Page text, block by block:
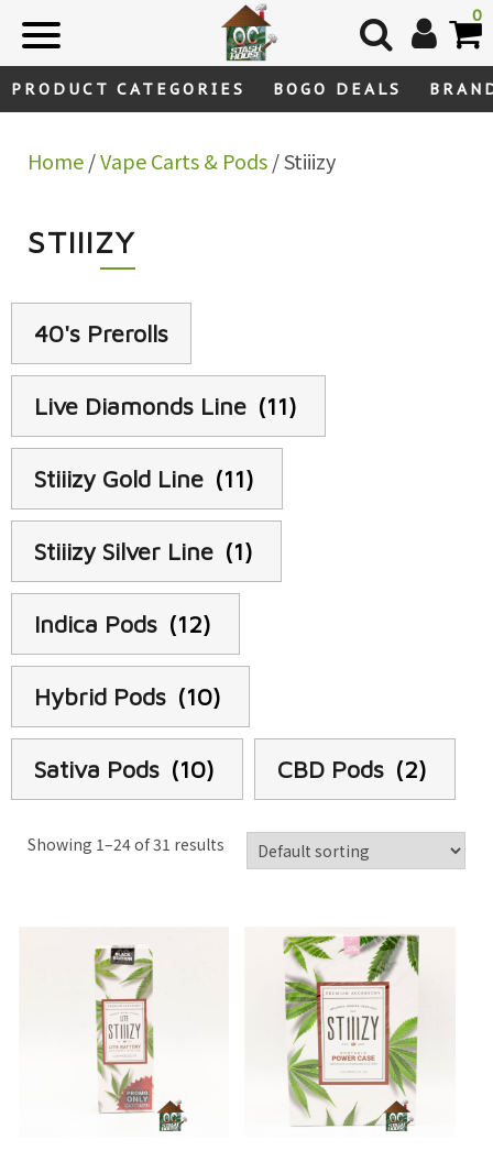
0
PRODUCT CATEGORIES BOGO DEALS
Home/Vape Carts & Pods/ Stiiizy
STIIIZY
40's Prerolls
Live Diamonds Line (11)
Stiiizy Gold Line (11)
Stiiizy Silver Line (1)
Indica Pods (12)
Hybrid Pods (10)
Sativa Pods (10) CBD Pods (2)
Showing 1–24 of 31 results